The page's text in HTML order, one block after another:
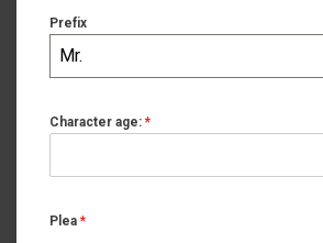
Prefix
Mr.
Character age: *
Plea *